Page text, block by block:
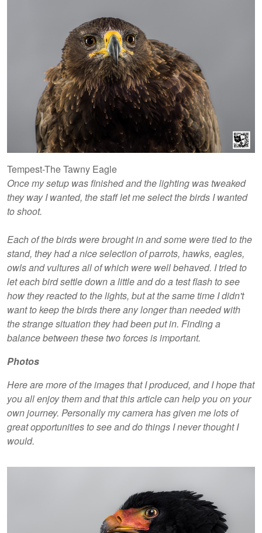
Tempest-The Tawny Eagle
Once my setup was finished and the lighting was tweaked
they way I wanted, the staff let me select the birds I wanted
to shoot.
Each of the birds were brought in and some were tied to the
stand, they had a nice selection of parrots, hawks, eagles,
owls and vultures all of which were well behaved. I tried to
let each bird settle down a little and do a test flash to see
how they reacted to the lights, but at the same time I didn't
want to keep the birds there any longer than needed with
the strange situation they had been put in. Finding a
balance between these two forces is important.
Photos
Here are more of the images that I produced, and I hope that
you all enjoy them and that this article can help you on your
own journey. Personally my camera has given me lots of
great opportunities to see and do things I never thought I
would.